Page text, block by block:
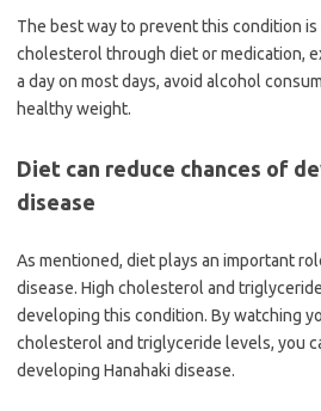
The best way to prevent this condition
cholesterol through diet or medication,
a day on most days, avoid alcohol
healthy weight.
Diet can reduce chances of
disease
As mentioned, diet plays an important
disease. High cholesterol and
developing this condition. By watching
cholesterol and triglyceride levels, you
developing Hanahaki disease.